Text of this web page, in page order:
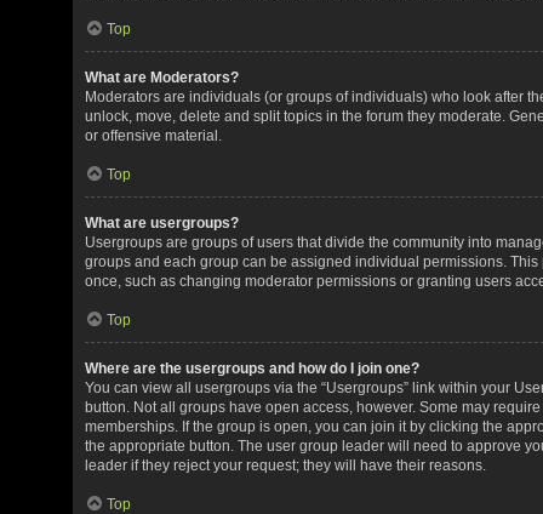
Top
What are Moderators?
Moderators are individuals (or groups of individuals) who look after
unlock, move, delete and split topics in the forum they moderate.
or offensive material.
Top
What are usergroups?
Usergroups are groups of users that divide the community into
groups and each group can be assigned individual permissions.
once, such as changing moderator permissions or granting users
Top
Where are the usergroups and how do I join one?
You can view all usergroups via the “Usergroups” link within your
button. Not all groups have open access, however. Some may
memberships. If the group is open, you can join it by clicking the
the appropriate button. The user group leader will need to approve
leader if they reject your request; they will have their reasons.
Top